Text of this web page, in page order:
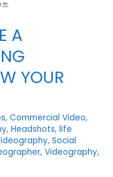
A
YOUR
,Commercial Video,
,Headshots,life
,Social
,Videography,